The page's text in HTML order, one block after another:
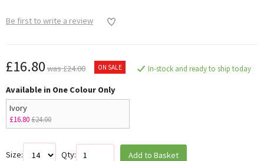
Be first to write a review
£16.80 was £24.00 ON SALE In-stock and ready to ship today
Available in One Colour Only
Ivory
£16.80£24.00
Size: Qty: Add to Basket